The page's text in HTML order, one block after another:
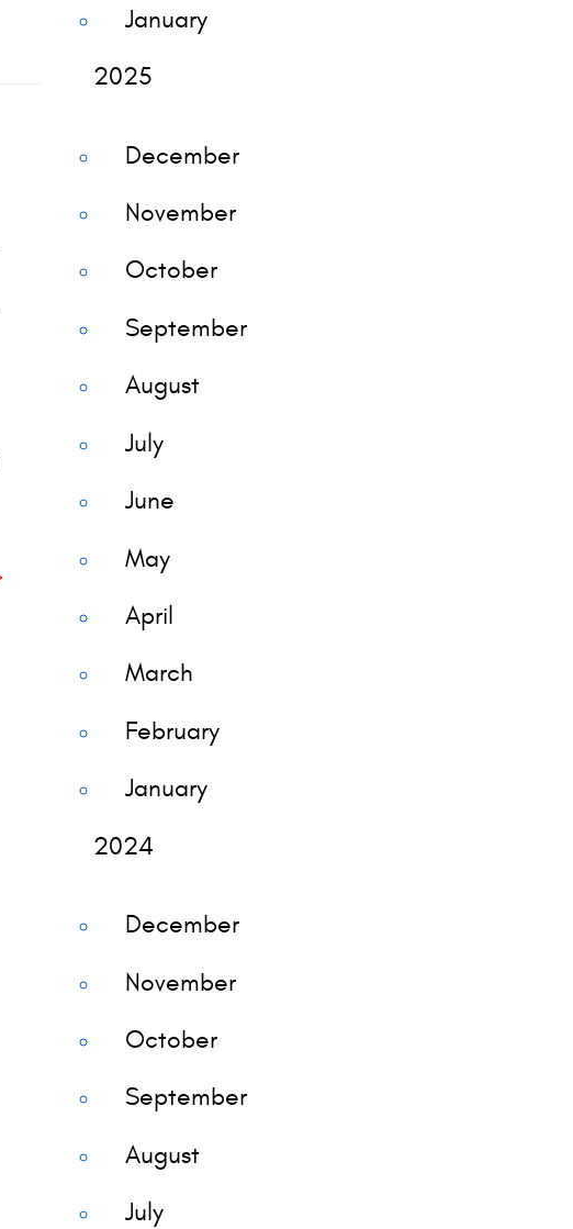
January
2025
December
November
October
September
August
July
June
May
April
March
February
January
2024
December
November
October
September
August
July